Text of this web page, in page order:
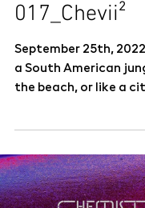
017_Chevii²
September 25th,
a South American
the beach, or like a